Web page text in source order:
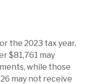
the 2023 tax year.
$81,761 may
while those
may not receive